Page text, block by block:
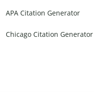
APA Citation Generator
Chicago Citation Generator